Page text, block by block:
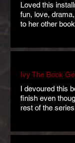
Loved this
fun, love,
to her other
Ivy The Book
I devoured this
finish even
rest of the